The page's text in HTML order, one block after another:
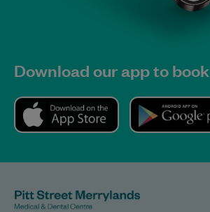
Download our app to book